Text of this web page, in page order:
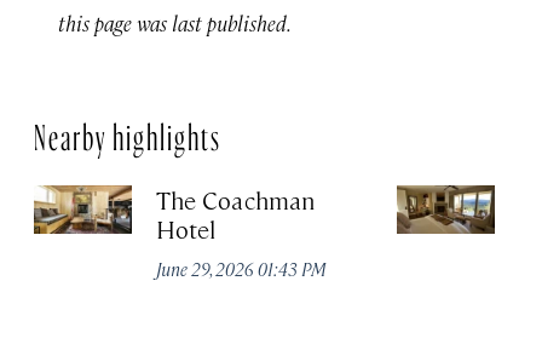
this page was last published.
Nearby highlights
The Coachman
Hotel
June 29, 2026 01:43 PM